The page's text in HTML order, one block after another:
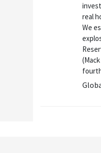
real
We